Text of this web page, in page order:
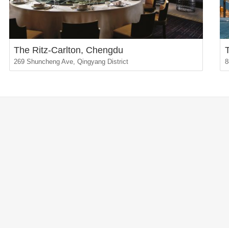
The Ritz-Carlton, Chengdu
269 Shuncheng Ave, Qingyang District